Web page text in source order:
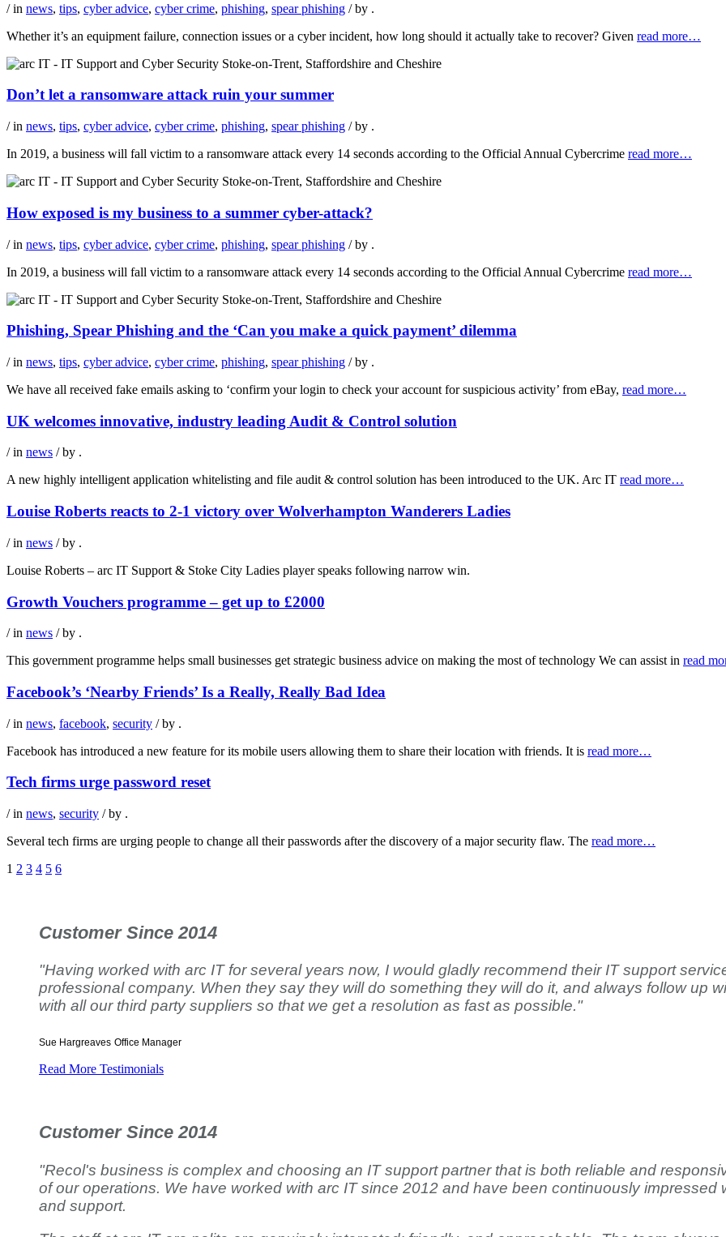
/ in news, tips, cyber advice, cyber crime, phishing, spear phishing / by .
Whether it’s an equipment failure, connection issues or a cyber incident, how long should it actually take to recover? Given read more…
Don’t let a ransomware attack ruin your summer
/ in news, tips, cyber advice, cyber crime, phishing, spear phishing / by .
In 2019, a business will fall victim to a ransomware attack every 14 seconds according to the Official Annual Cybercrime read more…
How exposed is my business to a summer cyber-attack?
/ in news, tips, cyber advice, cyber crime, phishing, spear phishing / by .
In 2019, a business will fall victim to a ransomware attack every 14 seconds according to the Official Annual Cybercrime read more…
Phishing, Spear Phishing and the ‘Can you make a quick payment’ dilemma
/ in news, tips, cyber advice, cyber crime, phishing, spear phishing / by .
We have all received fake emails asking to ‘confirm your login to check your account for suspicious activity’ from eBay, read more…
UK welcomes innovative, industry leading Audit & Control solution
/ in news / by .
A new highly intelligent application whitelisting and file audit & control solution has been introduced to the UK. Arc IT read more…
Louise Roberts reacts to 2-1 victory over Wolverhampton Wanderers Ladies
/ in news / by .
Louise Roberts – arc IT Support & Stoke City Ladies player speaks following narrow win.
Growth Vouchers programme – get up to £2000
/ in news / by .
This government programme helps small businesses get strategic business advice on making the most of technology We can assist in read
Facebook’s ‘Nearby Friends’ Is a Really, Really Bad Idea
/ in news, facebook, security / by .
Facebook has introduced a new feature for its mobile users allowing them to share their location with friends. It is read more…
Tech firms urge password reset
/ in news, security / by .
Several tech firms are urging people to change all their passwords after the discovery of a major security flaw. The read more…
1 2 3 4 5 6
Customer Since 2014
"Having worked with arc IT for several years now, I would gladly recommend their IT support
professional company. When they say they will do something they will do it, and always follow up
with all our third party suppliers so that we get a resolution as fast as possible."
Sue Hargreaves Office Manager
Read More Testimonials
Customer Since 2014
"Recol's business is complex and choosing an IT support partner that is both reliable and
of our operations. We have worked with arc IT since 2012 and have been continuously
and support.